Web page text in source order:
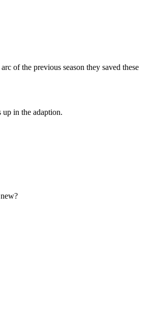
of the previous season they saved these
in the adaption.